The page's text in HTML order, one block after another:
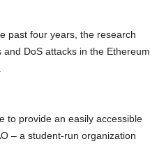
past four years, the research
DoS attacks in the Ethereum
to provide an easily accessible
– a student-run organization